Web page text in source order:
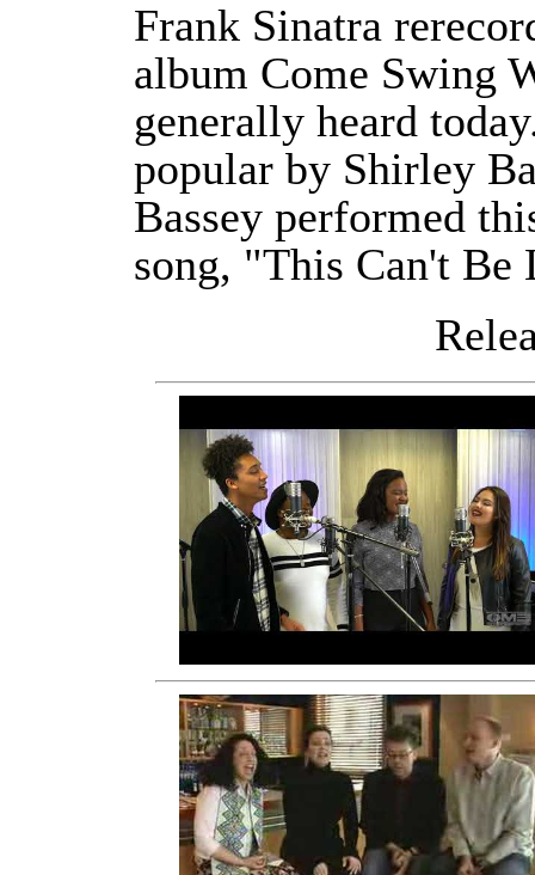
Frank Sinatra
album Come Swing
generally heard
popular by Shirley
Bassey performed
song, "This Can't Be